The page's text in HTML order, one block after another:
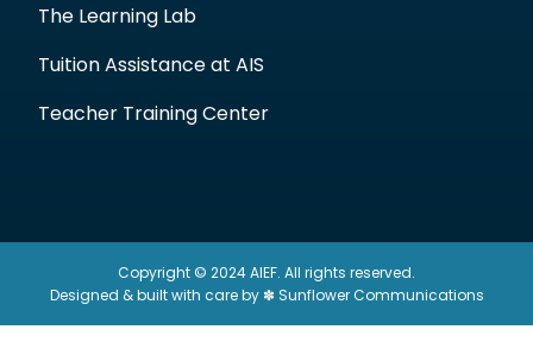
The Learning Lab
Tuition Assistance at AIS
Teacher Training Center
Copyright © 2024 AIEF. All rights reserved.
Designed & built with care by ✽ Sunflower Communications